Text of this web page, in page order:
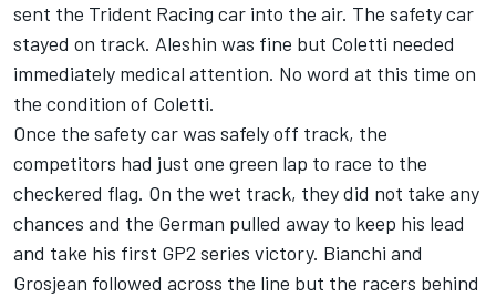
sent the Trident Racing car into the air. The safety car
stayed on track. Aleshin was fine but Coletti needed
immediately medical attention. No word at this time on
the condition of Coletti.
Once the safety car was safely off track, the
competitors had just one green lap to race to the
checkered flag. On the wet track, they did not take any
chances and the German pulled away to keep his lead
and take his first GP2 series victory. Bianchi and
Grosjean followed across the line but the racers behind